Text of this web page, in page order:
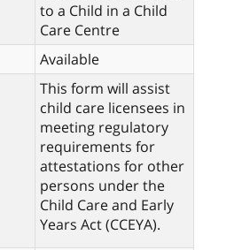
to a Child in a Child
Care Centre
Available
This form will assist
child care licensees in
meeting regulatory
requirements for
attestations for other
persons under the
Child Care and Early
Years Act (CCEYA).